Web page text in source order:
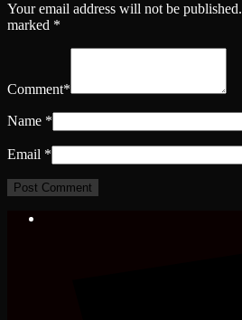
Your email address will not be published.
marked *
Comment*
Name *
Email *